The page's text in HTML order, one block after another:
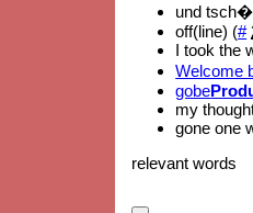
und
off(line) (#
I took the
Welcome
gobe
my
gone one
relevant words